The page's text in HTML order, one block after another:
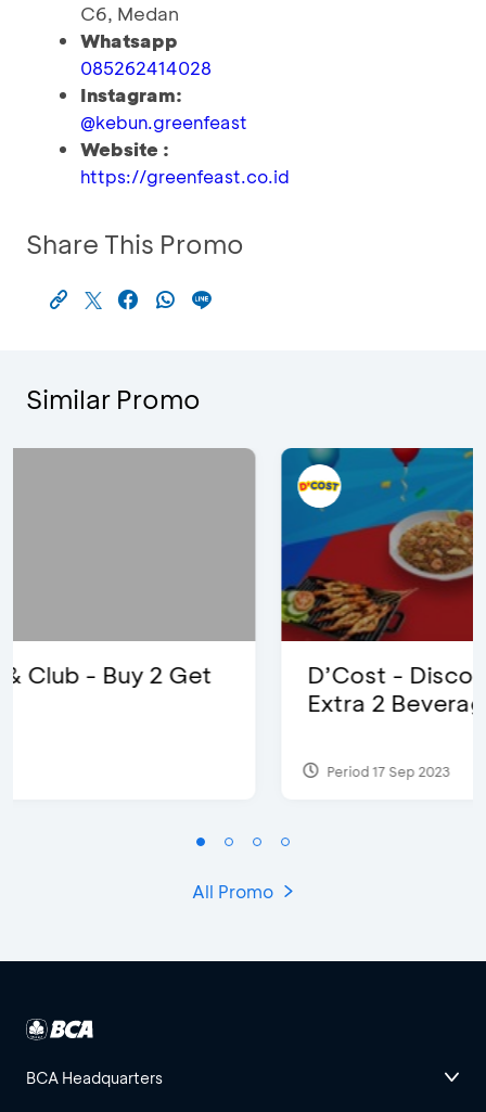
C6, Medan
Whatsapp
085262414028
Instagram:
@kebun.greenfeast
Website :
https://greenfeast.co.id
Share This Promo
Similar Promo
D’Cost - Discount 50% Food &
All Promo
BCA Headquarters